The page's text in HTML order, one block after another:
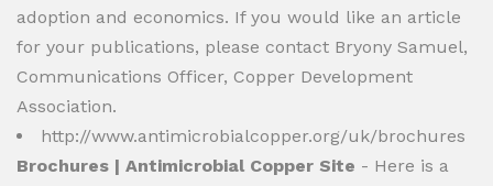
adoption and economics. If you would like an article
for your publications, please contact Bryony Samuel,
Communications Officer, Copper Development
Association.
http://www.antimicrobialcopper.org/uk/brochures
Brochures | Antimicrobial Copper Site - Here is a